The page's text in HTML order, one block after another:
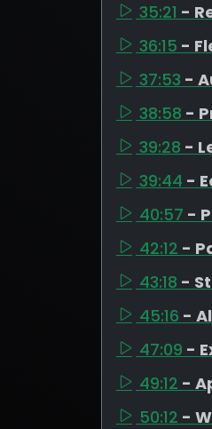
35:21 -
36:15 -
37:53 -
38:58 -
39:28 -
39:44 -
40:57 -
42:12 -
43:18 -
45:16 -
47:09 -
49:12 -
50:12 -